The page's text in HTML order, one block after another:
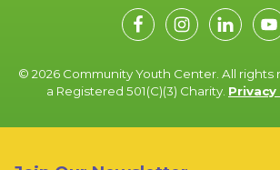
© 2026 Community Youth Center. All rights
a Registered 501(C)(3) Charity.